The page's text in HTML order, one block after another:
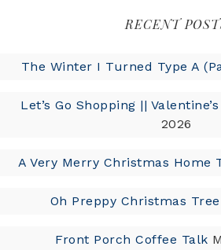
RECENT
The Winter I Turned Type A
Let’s Go Shopping ||
2026
A Very Merry Christmas Home
Oh Preppy Christmas Tree
Front Porch Coffee Talk